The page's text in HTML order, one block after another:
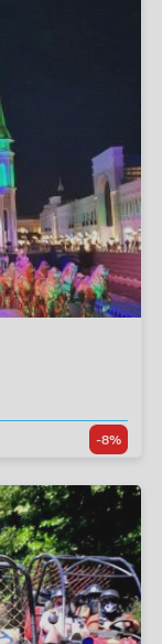
-8%